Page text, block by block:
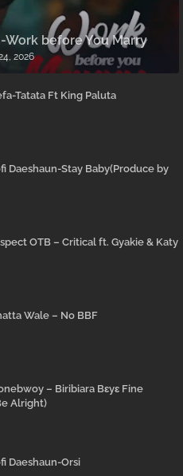
Work before You Marry
2026
Tatata Ft King Paluta
Daeshaun-Stay Baby(Produce by
OTB – Critical ft. Gyakie & Katy
Wale – No BBF
– Biribiara Bɛyɛ Fine
Alright)
Daeshaun-Orsi